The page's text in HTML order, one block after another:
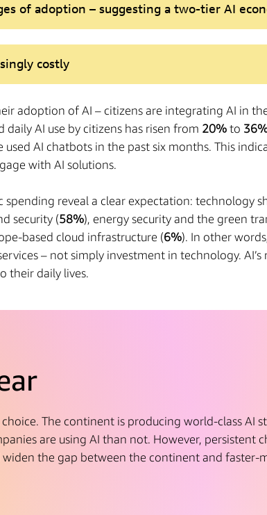
of adoption – suggesting a two-tier AI
costly
adoption of AI – citizens are integrating AI in
AI use by citizens has risen from 20% to
used AI chatbots in the past six months. This
with AI solutions.
reveal a clear expectation: technology
security (58%), energy security and the green
based cloud infrastructure (6%). In other
– not simply investment in technology.
their daily lives.
The continent is producing world-class AI
are using AI than not. However, persistent
widen the gap between the continent and faster-